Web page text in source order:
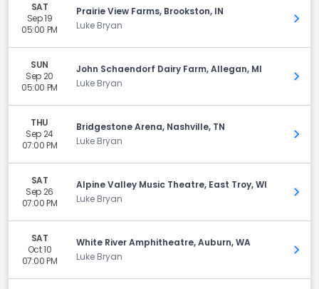
SAT
Sep 19
05:00 PM
Prairie View Farms, Brookston, IN
Luke Bryan
Get
SUN
Sep 20
05:00 PM
John Schaendorf Dairy Farm, Allegan, MI
Luke Bryan
Get
THU
Sep 24
07:00 PM
Bridgestone Arena, Nashville, TN
Luke Bryan
Get
SAT
Sep 26
07:00 PM
Alpine Valley Music Theatre, East Troy, WI
Luke Bryan
Get
SAT
Oct 10
07:00 PM
White River Amphitheatre, Auburn, WA
Luke Bryan
Get